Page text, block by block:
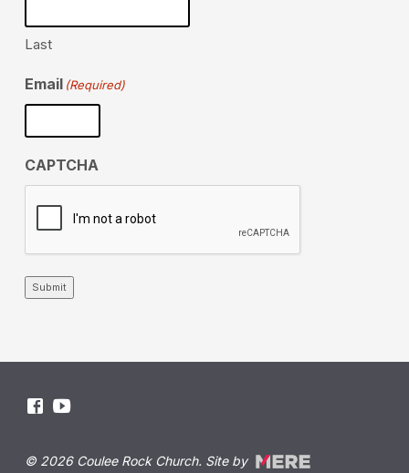
Last
Email (Required)
CAPTCHA
Submit
© 2026 Coulee Rock Church. Site by